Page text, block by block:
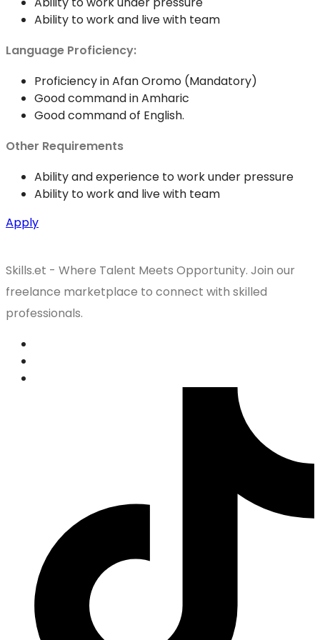
Ability to work and live with team
Language Proficiency:
Proficiency in Afan Oromo (Mandatory)
Good command in Amharic
Good command of English.
Other Requirements
Ability and experience to work under pressure
Ability to work and live with team
Apply
Skills.et - Where Talent Meets Opportunity. Join our
freelance marketplace to connect with skilled
professionals.